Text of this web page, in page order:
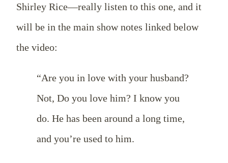
Shirley Rice—really listen to this one, and it
will be in the main show notes linked below
the video:
“Are you in love with your husband?
Not, Do you love him? I know you
do. He has been around a long time,
and you’re used to him.